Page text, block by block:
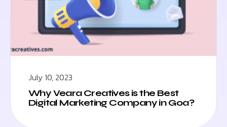
July 10, 2023
Why Veara Creatives is the Best
Digital Marketing Company in Goa?